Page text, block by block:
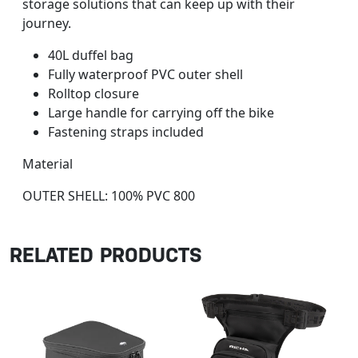
storage solutions that can keep up with their
journey.
40L duffel bag
Fully waterproof PVC outer shell
Rolltop closure
Large handle for carrying off the bike
Fastening straps included
Material
OUTER SHELL: 100% PVC 800
RELATED PRODUCTS